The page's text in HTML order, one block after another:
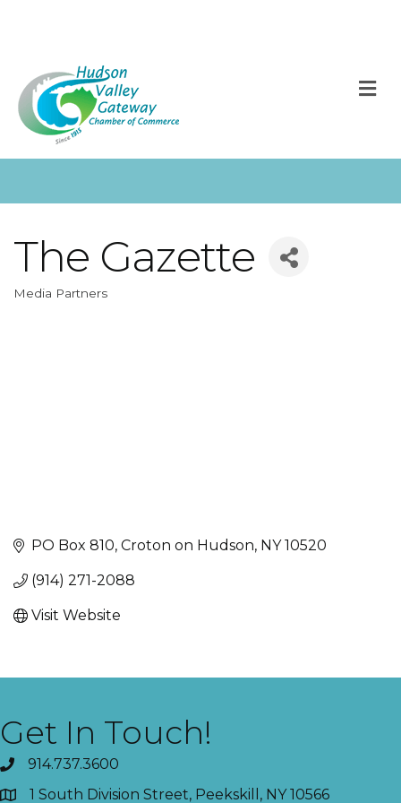
The Gazette
Media Partners
PO Box 810 Croton on Hudson NY 10520
(914) 271-2088
Visit Website
Get In Touch!
914.737.3600
1 South Division Street, Peekskill, NY 10566